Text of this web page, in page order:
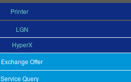
Service Query
Exchange Offer
HyperX
LGN
Printer